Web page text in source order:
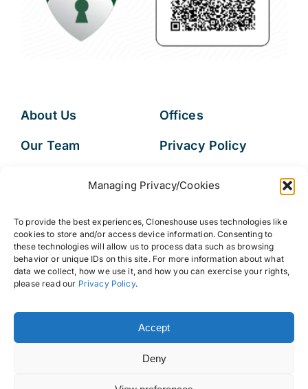
Managing Privacy/Cookies
To provide the best experiences, Cloneshouse uses technologies like
cookies to store and/or access device information. Consenting to
these technologies will allow us to process data such as browsing
behavior or unique IDs on this site. For more information about what
data we collect, how we use it, and how you can exercise your rights,
please read our Privacy Policy.
Accept
Deny
About Us
Our Team
Offices
Privacy Policy
Access Request
FAQs